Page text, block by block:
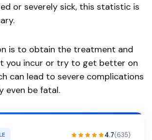
or severely sick, this statistic is
is to obtain the treatment and
you incur or try to get better on
can lead to severe complications
even be fatal.
4.7(635)